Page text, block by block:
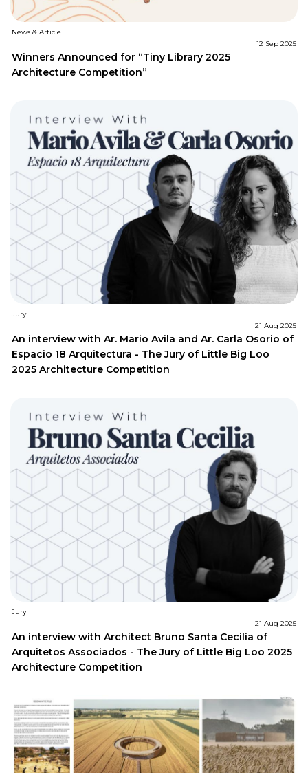
News & Article
12 Sep 2025
Winners Announced for “Tiny Library 2025
Architecture Competition”
Jury
21 Aug 2025
An interview with Ar. Mario Avila and Ar. Carla Osorio of
Espacio 18 Arquitectura - The Jury of Little Big Loo
2025 Architecture Competition
Jury
21 Aug 2025
An interview with Architect Bruno Santa Cecilia of
Arquitetos Associados - The Jury of Little Big Loo 2025
Architecture Competition